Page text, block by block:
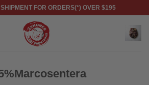
FOR ORDERS(*) OVER $195